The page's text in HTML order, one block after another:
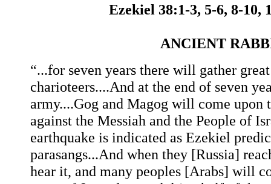
Ezekiel 38:1-3, 5-6, 8-10,
ANCIENT
“...for seven years there will gather
charioteers....And at the end of seven
army....Gog and Magog will come
against the Messiah and the People of
earthquake is indicated as Ezekiel
parasangs...And when they [Russia]
hear it, and many peoples [Arabs] will